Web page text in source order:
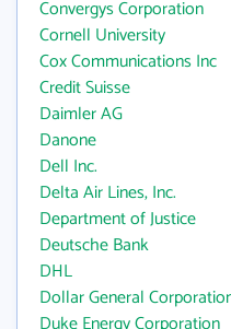
Convergys Corporation
Cornell University
Cox Communications Inc
Credit Suisse
Daimler AG
Danone
Dell Inc.
Delta Air Lines, Inc.
Department of Justice
Deutsche Bank
DHL
Dollar General